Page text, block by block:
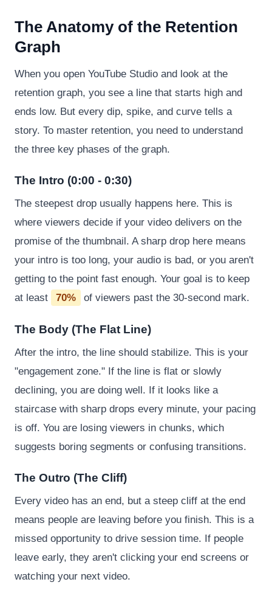
The Anatomy of the Retention
Graph
When you open YouTube Studio and look at the
retention graph, you see a line that starts high and
ends low. But every dip, spike, and curve tells a
story. To master retention, you need to understand
the three key phases of the graph.
The Intro (0:00 - 0:30)
The steepest drop usually happens here. This is
where viewers decide if your video delivers on the
promise of the thumbnail. A sharp drop here means
your intro is too long, your audio is bad, or you aren't
getting to the point fast enough. Your goal is to keep
at least
70% of viewers past the 30-second mark.
The Body (The Flat Line)
After the intro, the line should stabilize. This is your
"engagement zone." If the line is flat or slowly
declining, you are doing well. If it looks like a
staircase with sharp drops every minute, your pacing
is off. You are losing viewers in chunks, which
suggests boring segments or confusing transitions.
The Outro (The Cliff)
Every video has an end, but a steep cliff at the end
means people are leaving before you finish. This is a
missed opportunity to drive session time. If people
leave early, they aren't clicking your end screens or
watching your next video.